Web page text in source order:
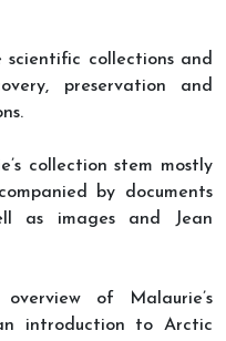
scientific collections and
preservation and
collection stem mostly
by documents
as images and Jean
of Malaurie’s
introduction to Arctic